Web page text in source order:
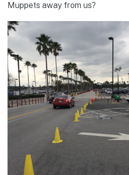
Muppets away from us?